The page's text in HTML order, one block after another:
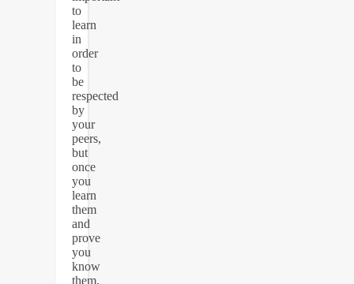
to
learn
in
order
to
be
respected
by
your
peers,
but
once
you
learn
them
and
prove
you
know
them,